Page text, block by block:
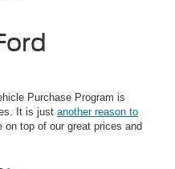
Purchase Program is
It is just another reason to
on top of our great prices and